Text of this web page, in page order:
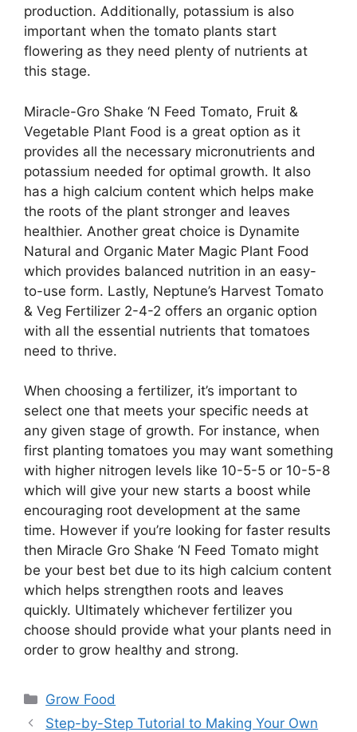
production. Additionally, potassium is also
important when the tomato plants start
flowering as they need plenty of nutrients at
this stage.
Miracle-Gro Shake ‘N Feed Tomato, Fruit &
Vegetable Plant Food is a great option as it
provides all the necessary micronutrients and
potassium needed for optimal growth. It also
has a high calcium content which helps make
the roots of the plant stronger and leaves
healthier. Another great choice is Dynamite
Natural and Organic Mater Magic Plant Food
which provides balanced nutrition in an easy-
to-use form. Lastly, Neptune’s Harvest Tomato
& Veg Fertilizer 2-4-2 offers an organic option
with all the essential nutrients that tomatoes
need to thrive.
When choosing a fertilizer, it’s important to
select one that meets your specific needs at
any given stage of growth. For instance, when
first planting tomatoes you may want something
with higher nitrogen levels like 10-5-5 or 10-5-8
which will give your new starts a boost while
encouraging root development at the same
time. However if you’re looking for faster results
then Miracle Gro Shake ‘N Feed Tomato might
be your best bet due to its high calcium content
which helps strengthen roots and leaves
quickly. Ultimately whichever fertilizer you
choose should provide what your plants need in
order to grow healthy and strong.
Categories
Grow Food
Step-by-Step Tutorial to Making Your Own